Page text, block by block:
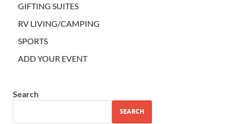
GIFTING SUITES
RV LIVING/CAMPING
SPORTS
ADD YOUR EVENT
Search
SEARCH